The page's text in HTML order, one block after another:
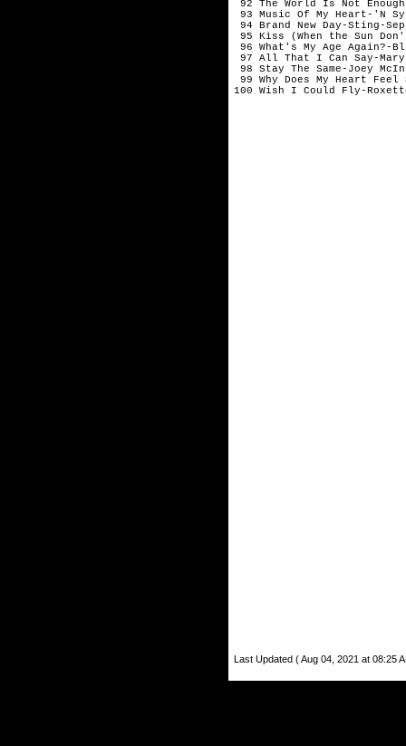
92 The World Is Not Enough-
93 Music Of My Heart-'N
94 Brand New Day-Sting-
95 Kiss (When the Sun
96 What's My Age Again?-
97 All That I Can Say-
98 Stay The Same-Joey
99 Why Does My Heart Feel
100 Wish I Could Fly-
Last Updated ( Aug 04, 2021 at 08:25